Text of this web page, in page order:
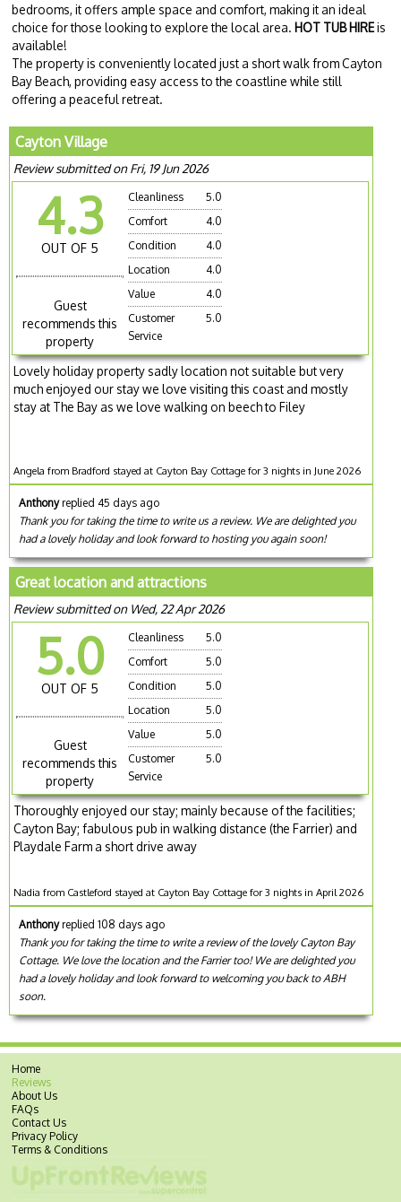
bedrooms, it offers ample space and comfort, making it an ideal
choice for those looking to explore the local area. HOT TUB HIREis
available!
The property is conveniently located just a short walk from Cayton
Bay Beach, providing easy access to the coastline while still
offering a peaceful retreat.
Cayton Village
Review submitted on Fri, 19 Jun 2026
4.3
OUT OF 5
Guest
recommends this
property
Cleanliness
5.0
Comfort
4.0
Condition
4.0
Location
4.0
Value
4.0
Customer
Service
5.0
Lovely holiday property sadly location not suitable but very
much enjoyed our stay we love visiting this coast and mostly
stay at The Bay as we love walking on beech to Filey
Angela from Bradford stayed at Cayton Bay Cottage for 3 nights in June 2026
Anthonyreplied 45 days ago
Thank you for taking the time to write us a review. We are delighted you
had a lovely holiday and look forward to hosting you again soon!
Great location and attractions
Review submitted on Wed, 22 Apr 2026
5.0
OUT OF 5
Guest
recommends this
property
Cleanliness
5.0
Comfort
5.0
Condition
5.0
Location
5.0
Value
5.0
Customer
Service
5.0
Thoroughly enjoyed our stay; mainly because of the facilities;
Cayton Bay; fabulous pub in walking distance (the Farrier) and
Playdale Farm a short drive away
Nadia from Castleford stayed at Cayton Bay Cottage for 3 nights in April 2026
Anthonyreplied 108 days ago
Thank you for taking the time to write a review of the lovely Cayton Bay
Cottage. We love the location and the Farrier too! We are delighted you
had a lovely holiday and look forward to welcoming you back to ABH
soon.
Home
Reviews
About Us
FAQs
Contact Us
Privacy Policy
Terms & Conditions